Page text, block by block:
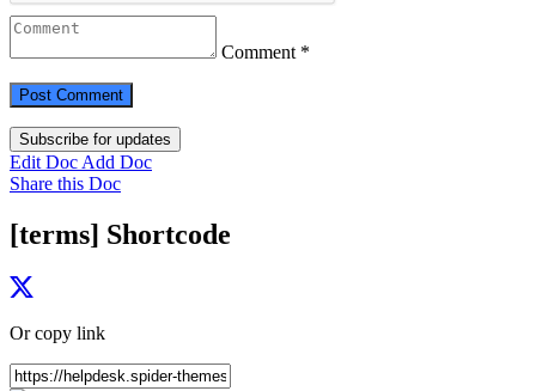
Comment *
Subscribe for updates
Edit Doc Add Doc
Share this Doc
[terms] Shortcode
Or copy link